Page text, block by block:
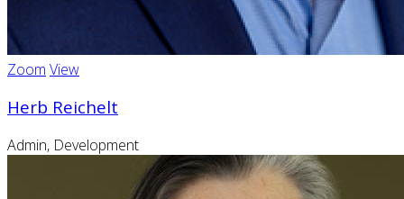
Zoom View
Herb Reichelt
Admin, Development